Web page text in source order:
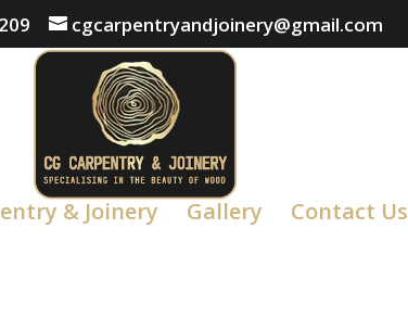
cgcarpentryandjoinery@gmail.com
& Joinery Gallery Contact Us